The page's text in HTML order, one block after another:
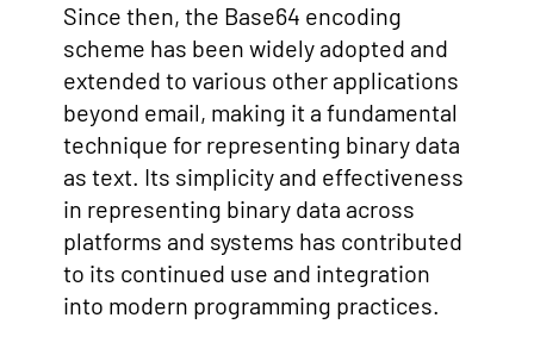
Since then, the Base64 encoding
scheme has been widely adopted and
extended to various other applications
beyond email, making it a fundamental
technique for representing binary data
as text. Its simplicity and effectiveness
in representing binary data across
platforms and systems has contributed
to its continued use and integration
into modern programming practices.